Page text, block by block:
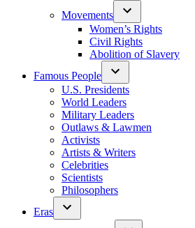
Movements
Women’s Rights
Civil Rights
Abolition of Slavery
Famous People
U.S. Presidents
World Leaders
Military Leaders
Outlaws & Lawmen
Activists
Artists & Writers
Celebrities
Scientists
Philosophers
Eras